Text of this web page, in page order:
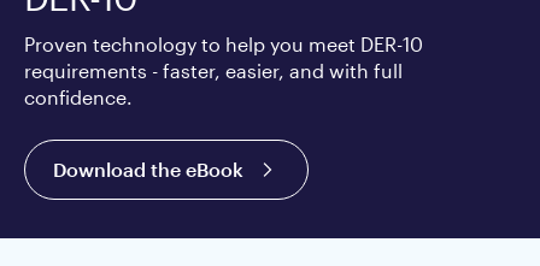
Proven technology to help you meet DER-10
requirements - faster, easier, and with full
confidence.
Download the eBook